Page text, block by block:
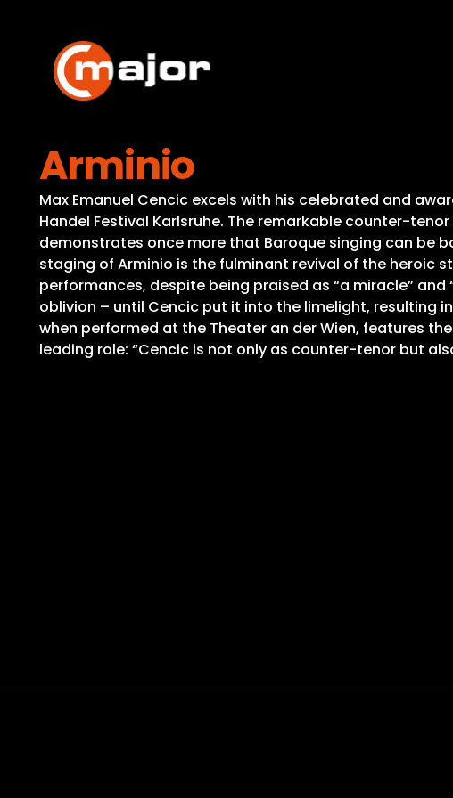
content
Arminio
Max Emanuel Cencic excels with his celebrated and
Handel Festival Karlsruhe. The remarkable counter-
demonstrates once more that Baroque singing can be
staging of Arminio is the fulminant revival of the heroic
performances, despite being praised as “a miracle”
oblivion – until Cencic put it into the limelight, resulting
when performed at the Theater an der Wien, features
leading role: “Cencic is not only as counter-tenor but